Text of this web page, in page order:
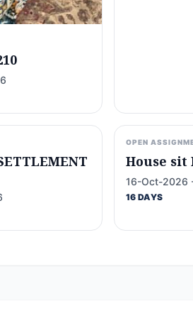
OPEN
House sit
16-Oct-2026
16 DAYS